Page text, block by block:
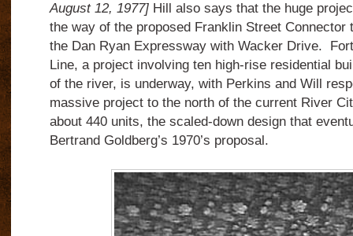
August 12, 1977]Hill also says that the huge
the way of the proposed Franklin Street Connector
the Dan Ryan Expressway with Wacker Drive.
Line, a project involving ten high-rise residential
of the river, is underway, with Perkins and Will
massive project to the north of the current River
about 440 units, the scaled-down design that
Bertrand Goldberg’s 1970’s proposal.